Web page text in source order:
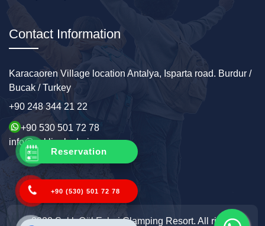
Reservation
+90 (530) 501 72 78
Contact Information
Karacaoren Village location Antalya, Isparta road. Burdur /
Bucak / Turkey
+90 248 344 21 22
+90 530 501 72 78
info@sakligolevleri.com
2022 Saklı Göl Evleri Glamping Resort. All rights